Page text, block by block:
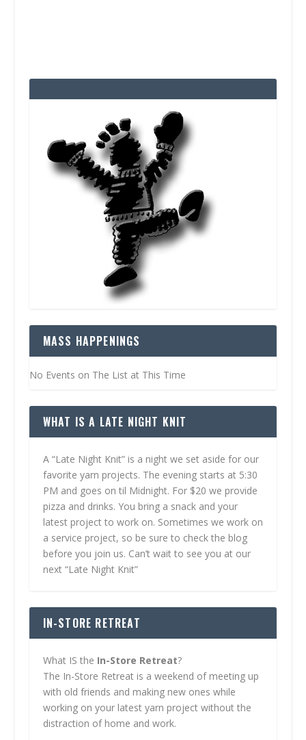
MASS HAPPENINGS
No Events on The List at This Time
WHAT IS A LATE NIGHT KNIT
A “Late Night Knit” is a night we set aside for our
favorite yarn projects. The evening starts at 5:30
PM and goes on til Midnight. For $20 we provide
pizza and drinks. You bring a snack and your
latest project to work on. Sometimes we work on
a service project, so be sure to check the blog
before you join us. Can’t wait to see you at our
next “Late Night Knit”
IN-STORE RETREAT
What IS the In-Store Retreat?
The In-Store Retreat is a weekend of meeting up
with old friends and making new ones while
working on your latest yarn project without the
distraction of home and work.